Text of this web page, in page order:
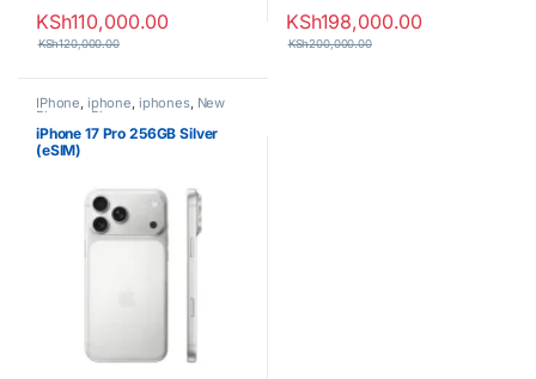
KSh110,000.00
KSh120,000.00
KSh198,000.00
KSh200,000.00
IPhone, iphone, iphones, New
Phones Phones
iPhone 17 Pro 256GB Silver
(eSIM)